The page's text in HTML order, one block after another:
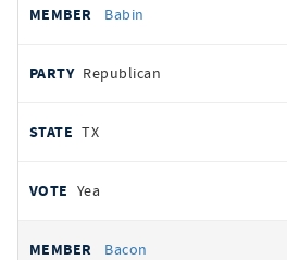
Babin
Republican
TX
Yea
Bacon